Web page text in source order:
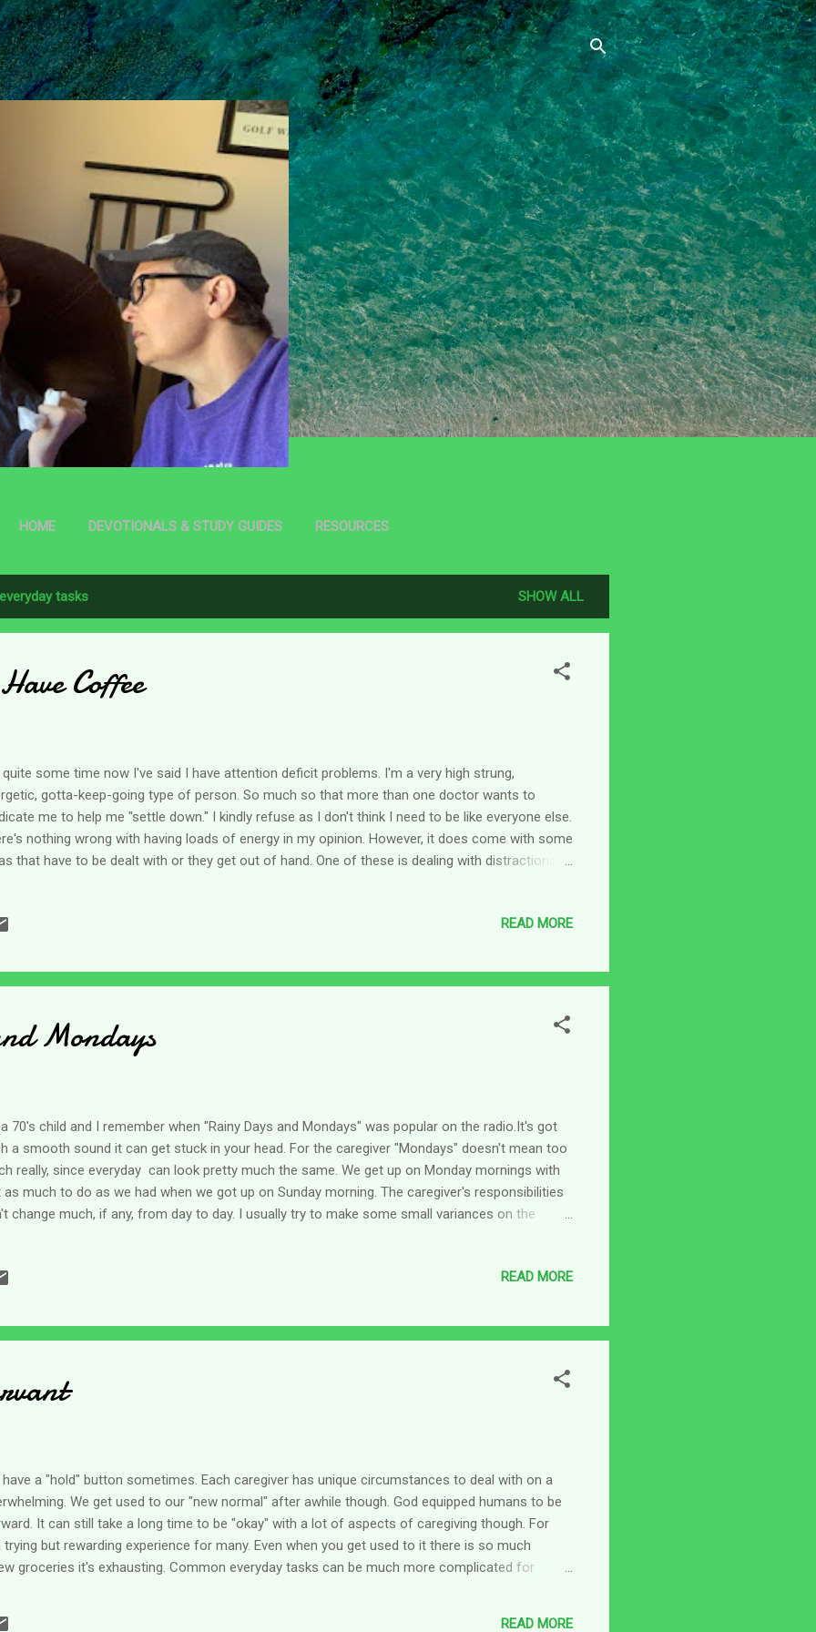
Skip to main content
HOME DEVOTIONALS & STUDY GUIDES RESOURCES
everyday tasks SHOW ALL
Coffee
quite some time now I've said I have attention deficit problems. I'm a very high strung,
gotta-keep-going type of person. So much so that more than one doctor wants to
me to help me "settle down." I kindly refuse as I don't think I need to be like everyone else.
nothing wrong with having loads of energy in my opinion. However, it does come with some
that have to be dealt with or they get out of hand. One of these is dealing with distractions,
I can go in the kitchen for something specific but make coffee because that sounds
to fold laundry, check the mail or do any number of other things that grab my attention a...
READ MORE
Mondays
70's child and I remember when "Rainy Days and Mondays" was popular on the radio.It's got
a smooth sound it can get stuck in your head. For the caregiver "Mondays" doesn't mean too
really, since everyday can look pretty much the same. We get up on Monday mornings with
as much to do as we had when we got up on Sunday morning. The caregiver's responsibilities
change much, if any, from day to day. I usually try to make some small variances on the
much. There's still bathing, pureeing foods, feeding, transferring, dressing, and lots of other
day of the week! I went in search of one of the scriptures w...
READ MORE
a "hold" button sometimes. Each caregiver has unique circumstances to deal with on a
We get used to our "new normal" after awhile though. God equipped humans to be
It can still take a long time to be "okay" with a lot of aspects of caregiving though. For
but rewarding experience for many. Even when you get used to it there is so much
groceries it's exhausting. Common everyday tasks can be much more complicated for
though I am a caregiver for my handicapped son, my role with my parents is slowly evolving
READ MORE